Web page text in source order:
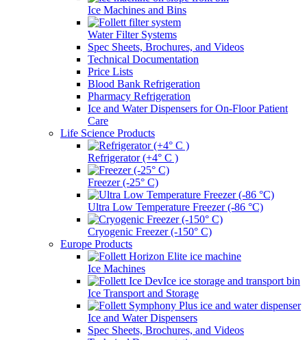
Ice Machines and Bins
Water Filter Systems
Spec Sheets, Brochures, and Videos
Technical Documentation
Price Lists
Blood Bank Refrigeration
Pharmacy Refrigeration
Ice and Water Dispensers for On-Floor Patient
Care
Life Science Products
Refrigerator (+4° C )
Freezer (-25° C)
Ultra Low Temperature Freezer (-86 °C)
Cryogenic Freezer (-150° C)
Europe Products
Ice Machines
Ice Transport and Storage
Ice and Water Dispensers
Spec Sheets, Brochures, and Videos